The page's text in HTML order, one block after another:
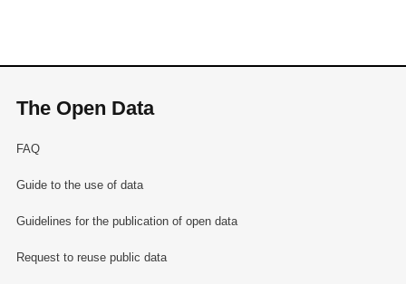
The Open Data
FAQ
Guide to the use of data
Guidelines for the publication of open data
Request to reuse public data